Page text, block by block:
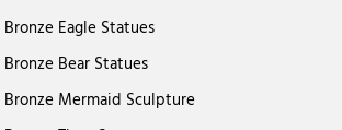
Bronze Eagle Statues
Bronze Bear Statues
Bronze Mermaid Sculpture